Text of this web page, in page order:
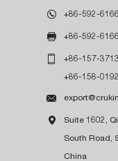
 +86-592-
 +86-592-
 +86-157-
+86-158-

 Suite 1602,
South Road,
China